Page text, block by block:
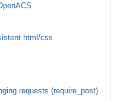
html/css
requests (require_post)